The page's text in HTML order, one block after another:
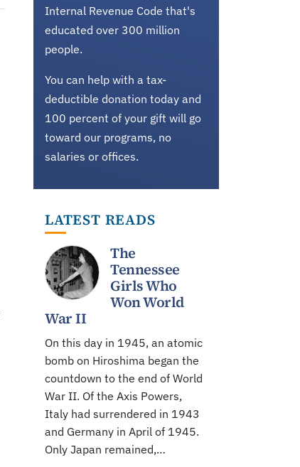
Internal Revenue Code that's
educated over 300 million
people.
You can help with a tax-
deductible donation today and
100 percent of your gift will go
toward our programs, no
salaries or offices.
LATEST READS
The
Tennessee
Girls Who
Won World
War II
On this day in 1945, an atomic
bomb on Hiroshima began the
countdown to the end of World
War II. Of the Axis Powers,
Italy had surrendered in 1943
and Germany in April of 1945.
Only Japan remained,…